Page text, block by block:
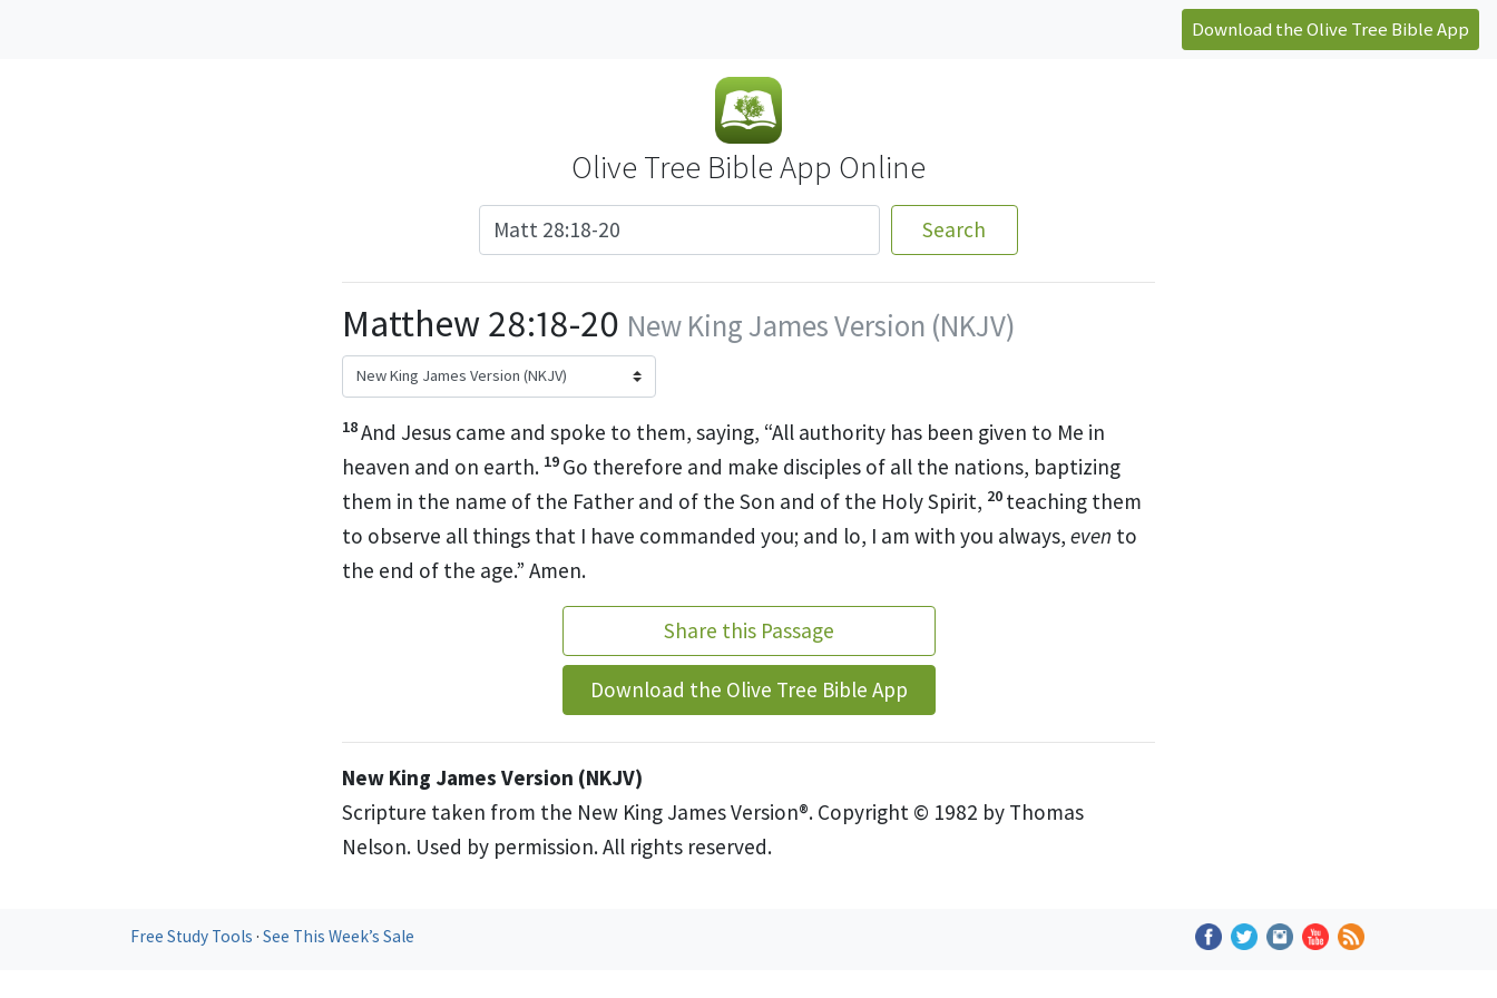
Download the Olive Tree Bible App
Olive Tree Bible App Online
Search
Matthew 28:18-20 New King James Version (NKJV)
18And Jesus came and spoke to them, saying, “All authority has been given to Me in
heaven and on earth. 19 Go therefore and make disciples of all the nations, baptizing
them in the name of the Father and of the Son and of the Holy Spirit, 20 teaching them
to observe all things that I have commanded you; and lo, I am with you always, even to
the end of the age.” Amen.
Share this Passage
Download the Olive Tree Bible App
New King James Version (NKJV)
Scripture taken from the New King James Version®. Copyright © 1982 by Thomas
Nelson. Used by permission. All rights reserved.
Free Study Tools · See This Week’s Sale